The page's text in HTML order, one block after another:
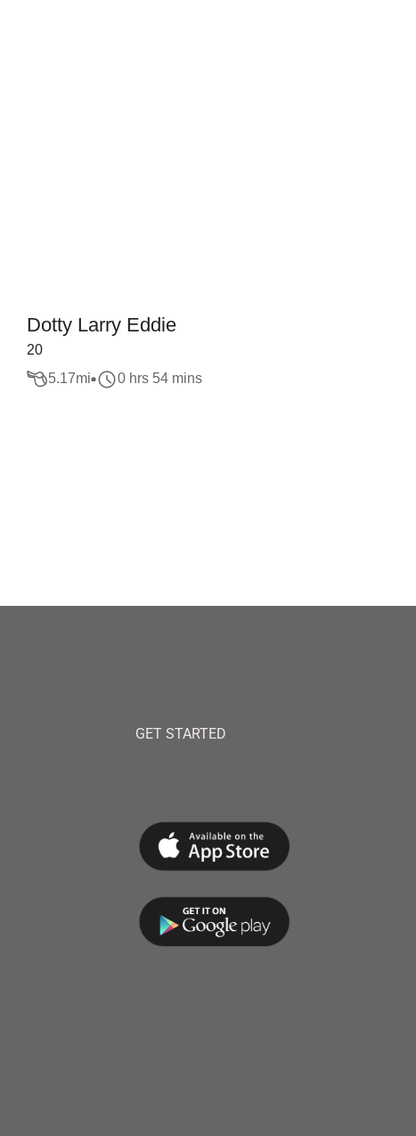
Dotty Larry Eddie
20
5.17mi 0 hrs 54 mins
GET STARTED